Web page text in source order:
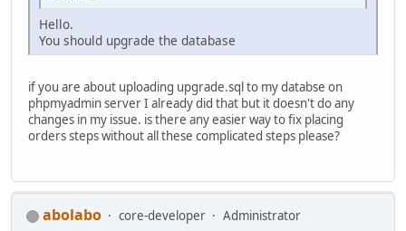
Hello.
You should upgrade the database
if you are about uploading upgrade.sql to my databse on
phpmyadmin server I already did that but it doesn't do any
changes in my issue. is there any easier way to fix placing
orders steps without all these complicated steps please?
abolabo core-developer
Administrator